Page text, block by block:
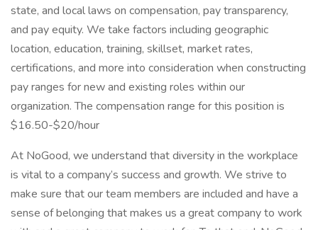
state, and local laws on compensation, pay transparency,
and pay equity. We take factors including geographic
location, education, training, skillset, market rates,
certifications, and more into consideration when constructing
pay ranges for new and existing roles within our
organization. The compensation range for this position is
$16.50-$20/hour
At NoGood, we understand that diversity in the workplace
is vital to a company’s success and growth. We strive to
make sure that our team members are included and have a
sense of belonging that makes us a great company to work